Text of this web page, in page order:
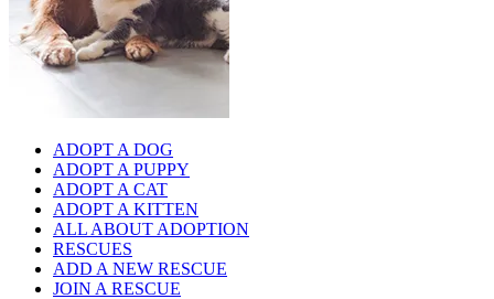
ADOPT A DOG
ADOPT A PUPPY
ADOPT A CAT
ADOPT A KITTEN
ALL ABOUT ADOPTION
RESCUES
ADD A NEW RESCUE
JOIN A RESCUE